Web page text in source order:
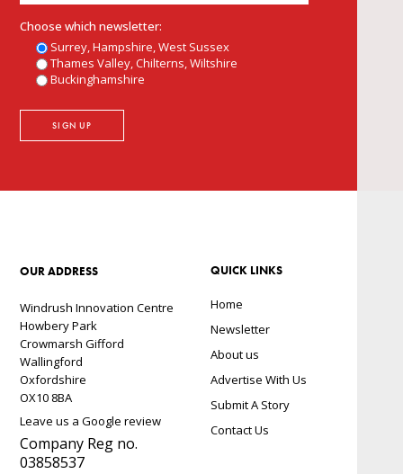
Choose which newsletter:
Surrey, Hampshire, West Sussex
Thames Valley, Chilterns, Wiltshire
Buckinghamshire
OUR ADDRESS
Windrush Innovation Centre
Howbery Park
Crowmarsh Gifford
Wallingford
Oxfordshire
OX10 8BA
Leave us a Google review
Company Reg no.
03858537
QUICK LINKS
Home
Newsletter
About us
Advertise With Us
Submit A Story
Contact Us